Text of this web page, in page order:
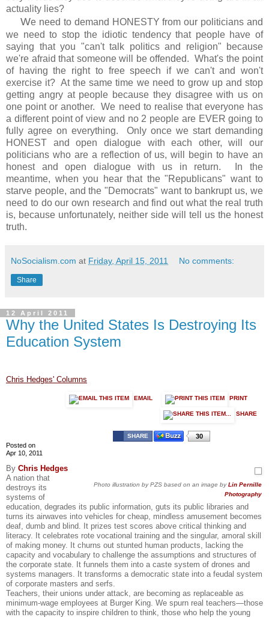
actuality lies?
We need to demand HONESTY from our politicians and
we need to stop the idiotic tendency that people have of
saying that you "can't talk politics and religion" because
we're afraid that someone will be offended. What's the point
of having the right to free speech if we can't and won't
exercise it? At the same time we need to grow up and stop
getting angry at people because they disagree with us on
one point or another. We need to realise that everyone has
a different point of view and no 2 people are EVER going to
fully agree on everything. Only once we start demanding
HONEST and open dialogue with each other, will our
politicians who are a reflection of us, will begin to have an
honest and open dialogue with us in return. In the
meantime, when you hear that the "Republicans" want to
starve people, and the "Democrats" want to bankrupt us, we
need to do our own research and find out what the real truth
is, because unfortunately, neither side will tell us the honest
truth.
NoSocialism.com at Friday, April 15, 2011 No comments:
Share
12 April 2011
Why the United States Is Destroying Its
Education System
Chris Hedges' Columns
EMAIL PRINT
SHARE
SHARE
30
Posted on
Apr 10, 2011
Photo illustration by PZS based on an image byLin Pernille
Photography
By Chris Hedges
A nation that
destroys its
systems of
education, degrades its public information, guts its public libraries and
turns its airwaves into vehicles for cheap, mindless amusement becomes
deaf, dumb and blind. It prizes test scores above critical thinking and
literacy. It celebrates rote vocational training and the singular, amoral skill
of making money. It churns out stunted human products, lacking the
capacity and vocabulary to challenge the assumptions and structures of
the corporate state. It funnels them into a caste system of drones and
systems managers. It transforms a democratic state into a feudal system
of corporate masters and serfs.
Teachers, their unions under attack, are becoming as replaceable as
minimum-wage employees at Burger King. We spurn real teachers—those
with the capacity to inspire children to think, those who help the young